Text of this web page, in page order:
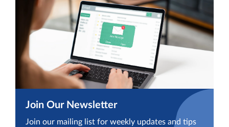
Join Our Newsletter
Join our mailing list for weekly updates and tips